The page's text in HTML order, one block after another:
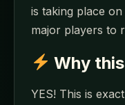
is taking place
major players to
Why
YES! This is